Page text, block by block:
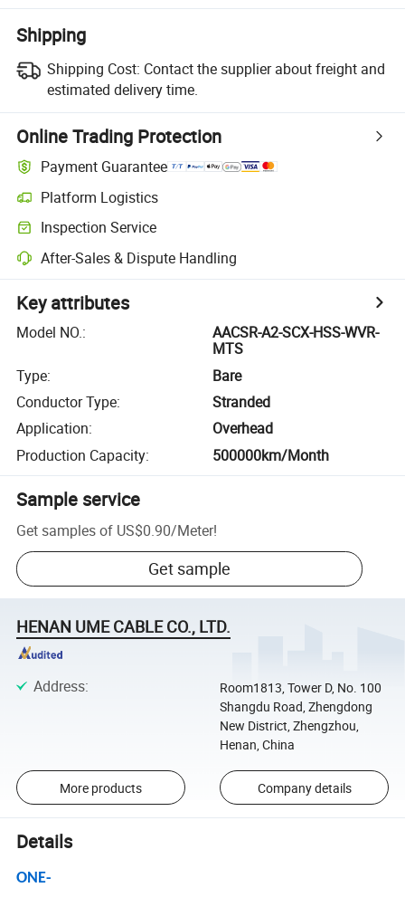
Shipping
Shipping Cost: Contact the supplier about freight and
estimated delivery time.
Online Trading Protection
Payment Guarantee
Platform Logistics
Inspection Service
After-Sales & Dispute Handling
Key attributes
Model NO.:
AACSR-A2-SCX-HSS-WVR-
MTS
Type:
Bare
Conductor Type:
Stranded
Application:
Overhead
Production Capacity: 500000km/Month
Sample service
Get samples of US$0.90/Meter!
Get sample
HENAN UME CABLE CO., LTD.
Address:
Room1813, Tower D, No. 100
Shangdu Road, Zhengdong
New District, Zhengzhou,
Henan, China
More products Company details
Details
ONE-